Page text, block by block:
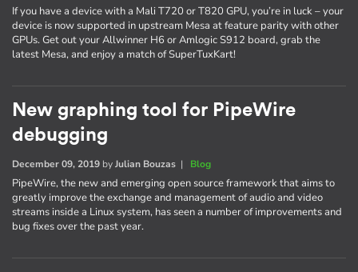
If you have a device with a Mali T720 or T820 GPU, you’re in luck – your
device is now supported in upstream Mesa at feature parity with other
GPUs. Get out your Allwinner H6 or Amlogic S912 board, grab the
latest Mesa, and enjoy a match of SuperTuxKart!
New graphing tool for PipeWire
debugging
December 09, 2019 byJulian Bouzas | Blog
PipeWire, the new and emerging open source framework that aims to
greatly improve the exchange and management of audio and video
streams inside a Linux system, has seen a number of improvements and
bug fixes over the past year.